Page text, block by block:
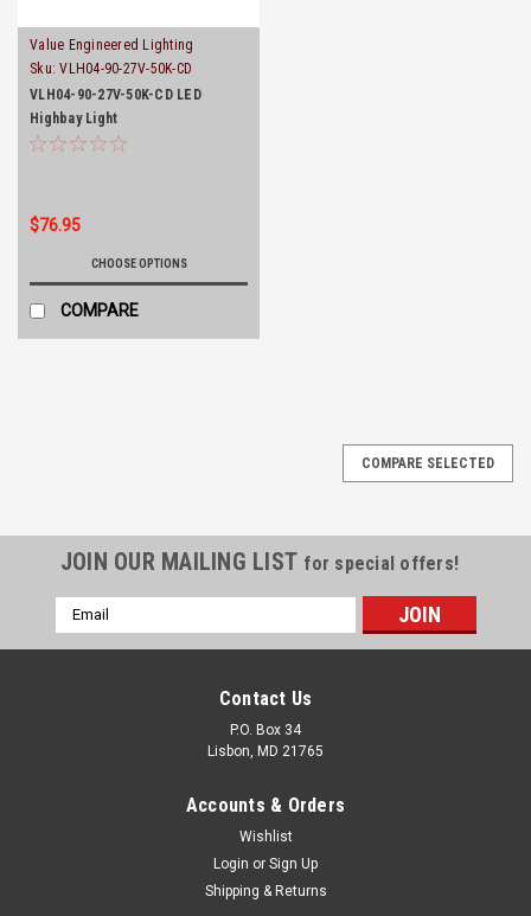
Value Engineered Lighting
Sku: VLH04-90-27V-50K-CD
VLH04-90-27V-50K-CD LED
Highbay Light
$76.95
CHOOSE OPTIONS
COMPARE
COMPARE SELECTED
JOIN OUR MAILING LIST for special offers!
Email
Address
Contact Us
P.O. Box 34
Lisbon, MD 21765
Accounts & Orders
Wishlist
Login or Sign Up
Shipping & Returns